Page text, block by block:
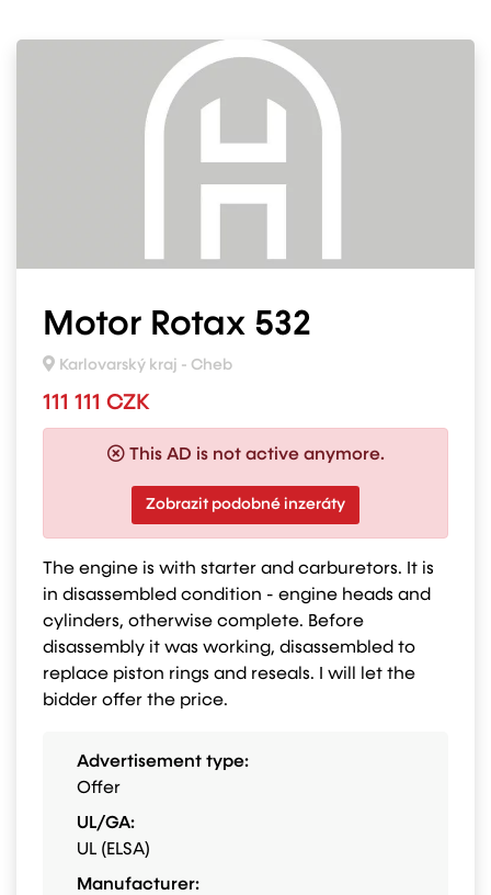
Motor Rotax 532
Karlovarský kraj - Cheb
111 111 CZK
This AD is not active anymore.
Zobrazit podobné inzeráty
The engine is with starter and carburetors. It is
in disassembled condition - engine heads and
cylinders, otherwise complete. Before
disassembly it was working, disassembled to
replace piston rings and reseals. I will let the
bidder offer the price.
Advertisement type:
Offer
UL/GA:
UL (ELSA)
Manufacturer: